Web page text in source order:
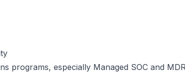
programs, especially Managed SOC and